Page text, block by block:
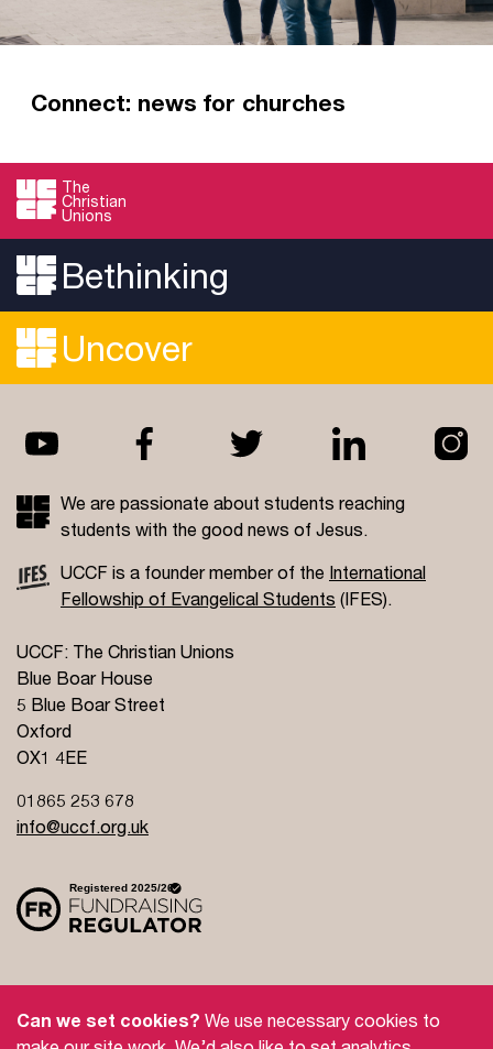
Connect: news for churches
work in student ministry. Take a few minutes to
read, recharge and be inspired to minister to
Read more
The
Christian
Unions
Bethinking
Uncover
We are passionate about students reaching
students with the good news of Jesus.
UCCF is a founder member of the International
Fellowship of Evangelical Students (IFES).
UCCF: The Christian Unions
Blue Boar House
5 Blue Boar Street
Oxford
OX1 4EE
01865 253 678
info@uccf.org.uk
Safeguarding
Feedback and Complaints
Can we set cookies? We use necessary cookies to